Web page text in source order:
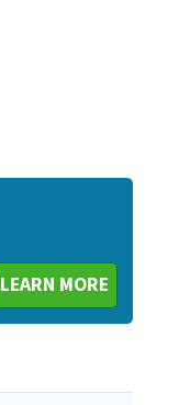
LEARN MORE